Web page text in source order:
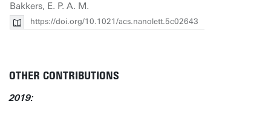
Bakkers, E. P. A. M.
https://doi.org/10.1021/acs.nanolett.5c02643
OTHER CONTRIBUTIONS
2019: